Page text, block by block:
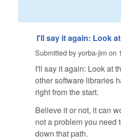
I'll say it again: Look at
Submitted byyorba-jim on
I'll say it again: Look at
other software libraries
right from the start.
Believe it or not, it can
not a problem you need
down that path.